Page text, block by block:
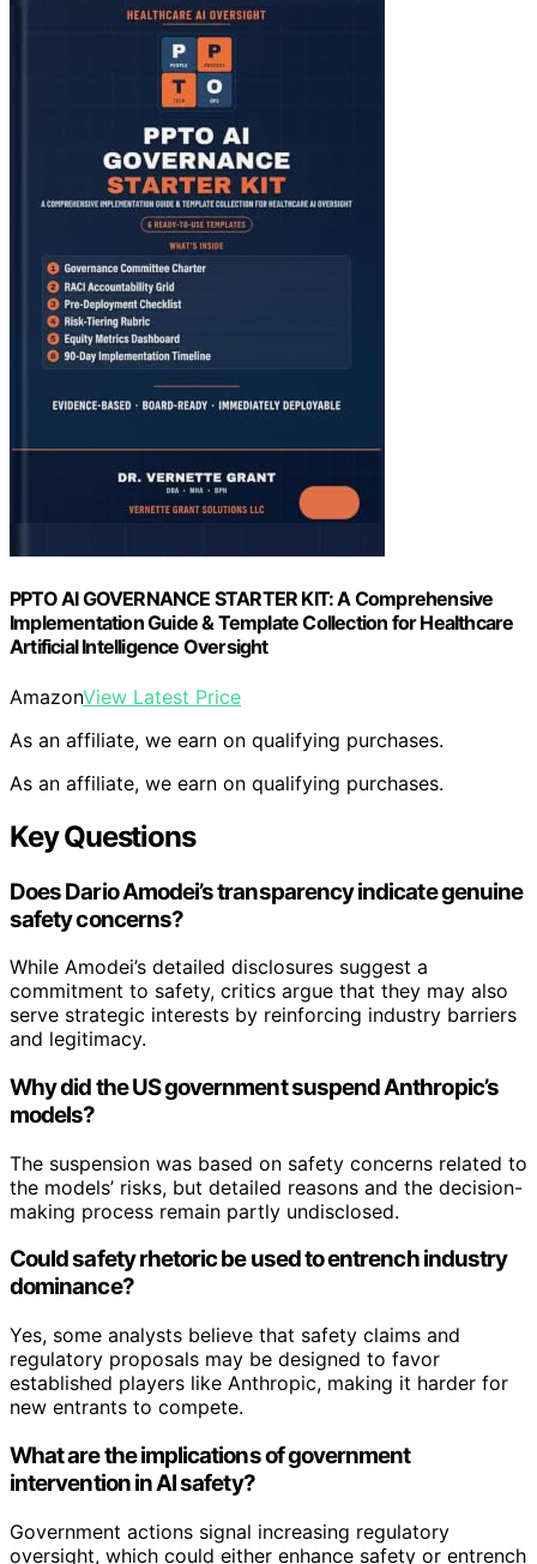
PPTO AI GOVERNANCE STARTER KIT: A Comprehensive
Implementation Guide & Template Collection for Healthcare
Artificial Intelligence Oversight
AmazonView Latest Price
As an affiliate, we earn on qualifying purchases.
As an affiliate, we earn on qualifying purchases.
Key Questions
Does Dario Amodei’s transparency indicate genuine
safety concerns?
While Amodei’s detailed disclosures suggest a
commitment to safety, critics argue that they may also
serve strategic interests by reinforcing industry barriers
and legitimacy.
Why did the US government suspend Anthropic’s
models?
The suspension was based on safety concerns related to
the models’ risks, but detailed reasons and the decision-
making process remain partly undisclosed.
Could safety rhetoric be used to entrench industry
dominance?
Yes, some analysts believe that safety claims and
regulatory proposals may be designed to favor
established players like Anthropic, making it harder for
new entrants to compete.
What are the implications of government
intervention in AI safety?
Government actions signal increasing regulatory
oversight, which could either enhance safety or entrench